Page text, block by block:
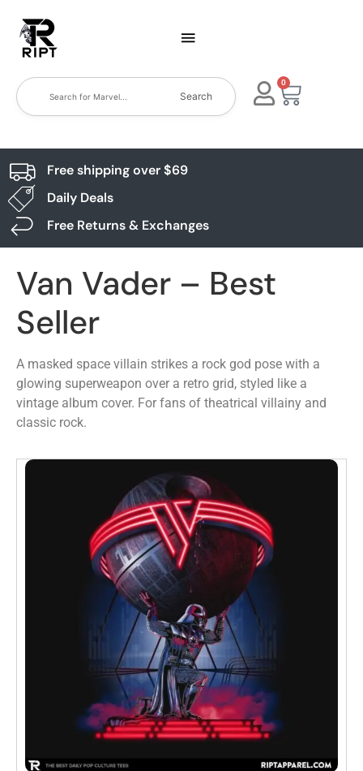
Search
0
Free shipping over $69
Daily Deals
Free Returns & Exchanges
Van Vader – Best
Seller
A masked space villain strikes a rock god pose with a
glowing superweapon over a retro grid, styled like a
vintage album cover. For fans of theatrical villainy and
classic rock.